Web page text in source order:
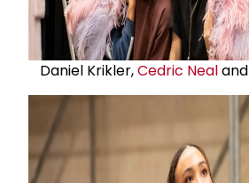
Daniel Krikler,Cedric Nealand